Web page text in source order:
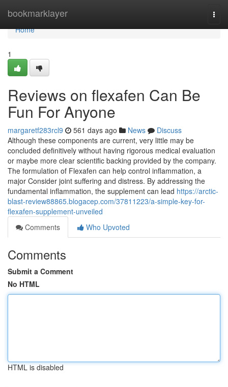
bookmarklayer
Home
Home
1
Reviews on flexafen Can Be
Fun For Anyone
margaretf283rcl9 561 days ago News
Discuss
Although these components are current, very little may be
concluded definitively without having rigorous medical evaluation
or maybe more clear scientific backing provided by the company.
The formulation of Flexafen can help control inflammation, a
major Consider joint suffering and distress. By addressing the
fundamental inflammation, the supplement can lead https://arctic-
blast-review88865.blogacep.com/37811223/a-simple-key-for-
flexafen-supplement-unveiled
Comments
Who Upvoted
Comments
Submit a Comment
No HTML
HTML is disabled